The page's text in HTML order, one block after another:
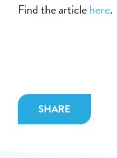
SHARE
Find the articlehere.